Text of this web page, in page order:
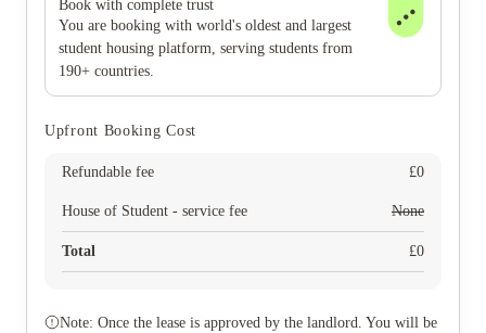
Book with complete trust
You are booking with world's oldest and largest
student housing platform, serving students from
190+ countries.
Upfront Booking Cost
Refundable fee £0
House of Student - service fee None
Total £0
Note: Once the lease is approved by the landlord. You will be